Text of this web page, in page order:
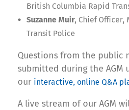
British Columbia Rapid
Suzanne Muir, Chief Officer,
Transit Police
Questions from the public
submitted during the AGM
our interactive, online Q&A
A live stream of our AGM